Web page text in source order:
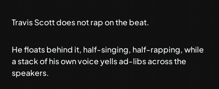
Travis Scott does not rap on the beat.
He floats behind it, half-singing, half-rapping, while
a stack of his own voice yells ad-libs across the
speakers.